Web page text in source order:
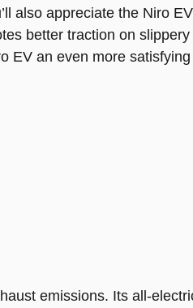
also appreciate the Niro
better traction on
EV an even more
emissions. Its all-